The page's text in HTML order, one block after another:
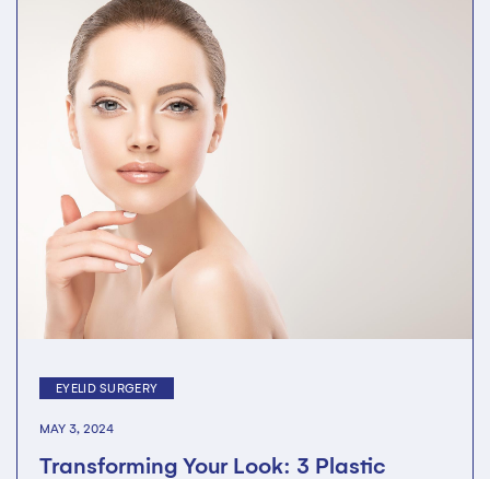
EYELID SURGERY
MAY 3, 2024
Transforming Your Look: 3 Plastic